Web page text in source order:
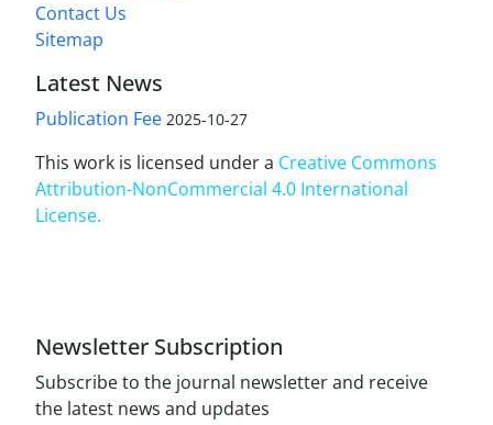
Contact Us
Sitemap
Latest News
Publication Fee 2025-10-27
This work is licensed under a Creative Commons
Attribution-NonCommercial 4.0 International
License.
Newsletter Subscription
Subscribe to the journal newsletter and receive
the latest news and updates